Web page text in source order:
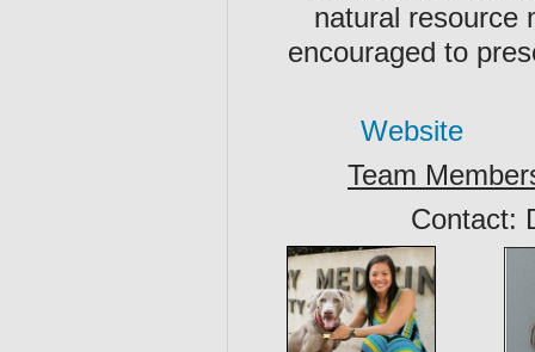
natural resource
encouraged to
Website
Team
Contact: